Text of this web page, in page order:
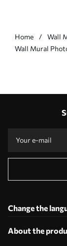
Home Wall
Wall Mural
Change the
About the